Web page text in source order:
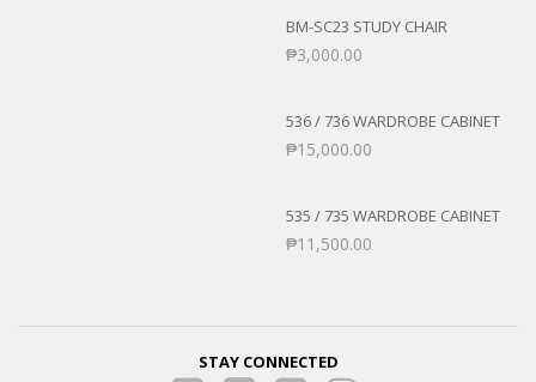
BM-SC23 STUDY CHAIR
₱3,000.00
536 / 736 WARDROBE CABINET
₱15,000.00
535 / 735 WARDROBE CABINET
₱11,500.00
STAY CONNECTED